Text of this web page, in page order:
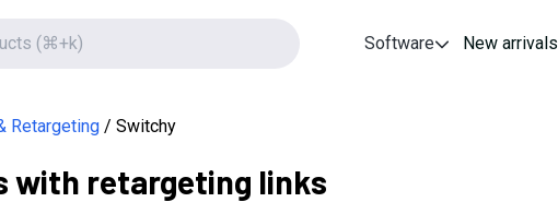
Software New arrivals
Retargeting Switchy
with retargeting links